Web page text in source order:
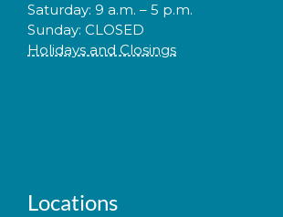
Saturday: 9 a.m. – 5 p.m.
Sunday: CLOSED
Holidays and Closings
Locations